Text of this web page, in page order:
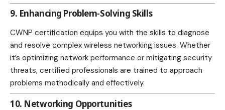
9. Enhancing Problem-Solving Skills
CWNP certification equips you with the skills to diagnose
and resolve complex wireless networking issues. Whether
it’s optimizing network performance or mitigating security
threats, certified professionals are trained to approach
problems methodically and effectively.
10. Networking Opportunities